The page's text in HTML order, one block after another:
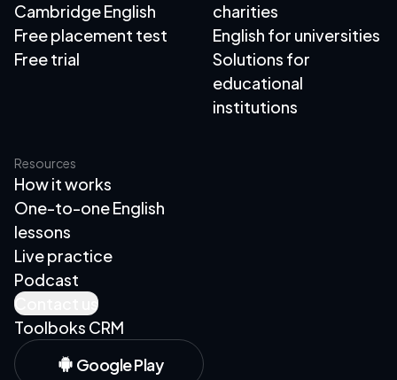
Cambridge English
Free placement test
Free trial
charities
English for universities
Solutions for
educational
institutions
Resources
How it works
One-to-one English
lessons
Live practice
Podcast
Contact us
Toolboks CRM
Google Play